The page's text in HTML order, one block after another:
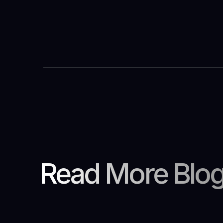
Read More